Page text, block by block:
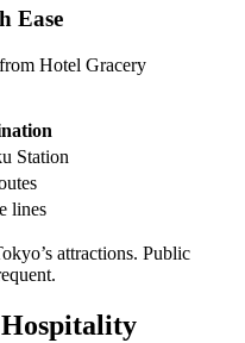
Ease
Hotel Gracery
Station
lines
attractions. Public
Hospitality